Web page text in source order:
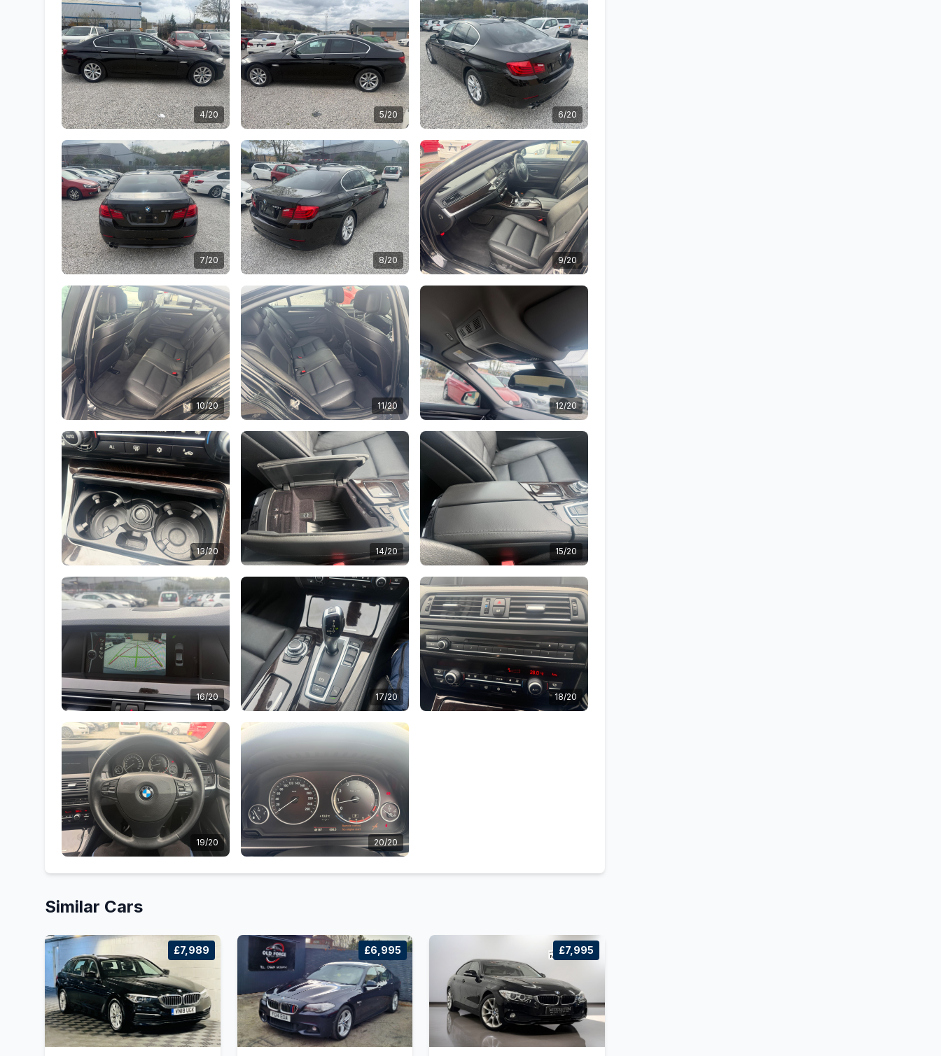
4/20 5/20 6/20
7/20 8/20 9/20
10/20 11/20 12/20
13/20 14/20 15/20
16/20 17/20 18/20
19/20 20/20
Similar Cars
£7,989 £6,995 £7,995